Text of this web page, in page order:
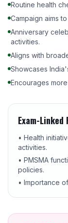
Routine health
Campaign aims
Anniversary
activities.
Aligns with
Showcases
Encourages
Exam-Linked
• Health
activities.
• PMSMA
policies.
• Importance